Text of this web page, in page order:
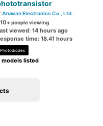
Aruwan Electronics Co., Ltd.
+ people viewing
viewed: 14 hours ago
time: 18.41 hours
Photodiodes
models listed